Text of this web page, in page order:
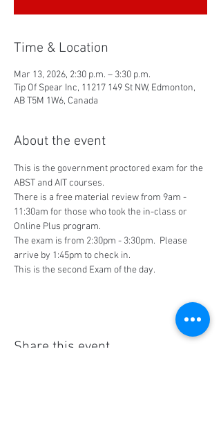
Time & Location
Mar 13, 2026, 2:30 p.m. – 3:30 p.m.
Tip Of Spear Inc, 11217 149 St NW, Edmonton,
AB T5M 1W6, Canada
About the event
This is the government proctored exam for the
ABST and AIT courses.
There is a free material review from 9am -
11:30am for those who took the in-class or
Online Plus program.
The exam is from 2:30pm - 3:30pm.  Please
arrive by 1:45pm to check in.
This is the second Exam of the day.
Share this event